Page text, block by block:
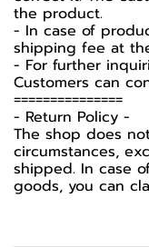
the product.
- In case of
shipping fee at
- For further
Customers can
===============
- Return Policy -
The shop does
circumstances,
shipped. In case
goods, you can